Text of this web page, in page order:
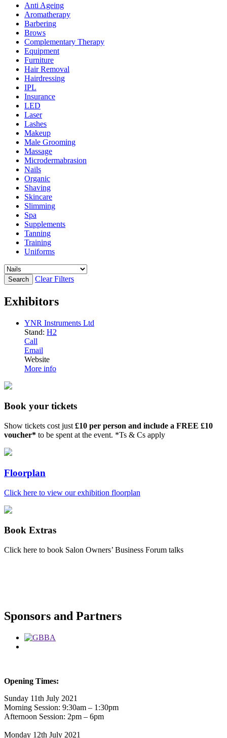
Anti Ageing
Aromatherapy
Barbering
Brows
Complementary Therapy
Equipment
Furniture
Hair Removal
Hairdressing
IPL
Insurance
LED
Laser
Lashes
Makeup
Male Grooming
Massage
Microdermabrasion
Nails
Organic
Shaving
Skincare
Slimming
Spa
Supplements
Tanning
Training
Uniforms
Search Clear Filters
Exhibitors
YNR Instruments Ltd
Stand: H2
Call
Email
Website
More info
Book your tickets
Show tickets cost just £10 per person and include a FREE £10
voucher* to be spent at the event. *Ts & Cs apply
Floorplan
Click here to view our exhibition floorplan
Book Extras
Click here to book Salon Owners’ Business Forum talks
Sponsors and Partners
Opening Times:
Sunday 11th July 2021
Morning Session: 9:30am – 1:30pm
Afternoon Session: 2pm – 6pm
Monday 12th July 2021